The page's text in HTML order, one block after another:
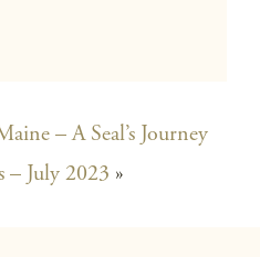
– A Seal’s Journey
– July 2023 »